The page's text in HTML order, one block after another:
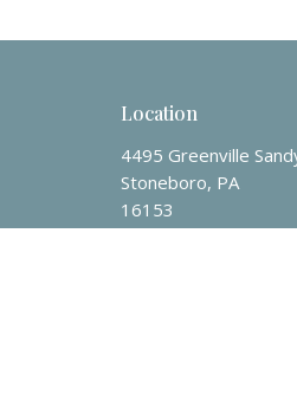
Location
4495 Greenville
Stoneboro, PA
16153
View Map